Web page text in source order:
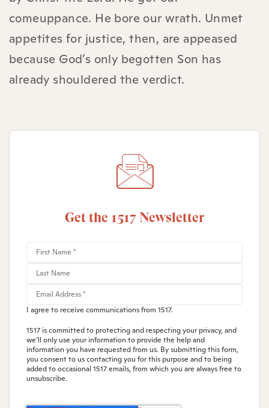
comeuppance. He bore our wrath. Unmet
appetites for justice, then, are appeased
because God’s only begotten Son has
already shouldered the verdict.
Get the 1517 Newsletter
I agree to receive communications from 1517.
1517 is committed to protecting and respecting your privacy, and
we’ll only use your information to provide the help and
information you have requested from us. By submitting this form,
you consent to us contacting you for this purpose and to being
added to occasional 1517 emails, from which you are always free to
unsubscribe.